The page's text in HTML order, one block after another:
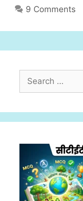
9 Comments
r
c